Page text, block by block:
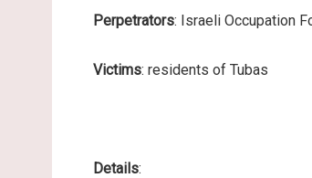
Perpetrators: Israeli Occupation
Victims: residents of Tubas
Details: